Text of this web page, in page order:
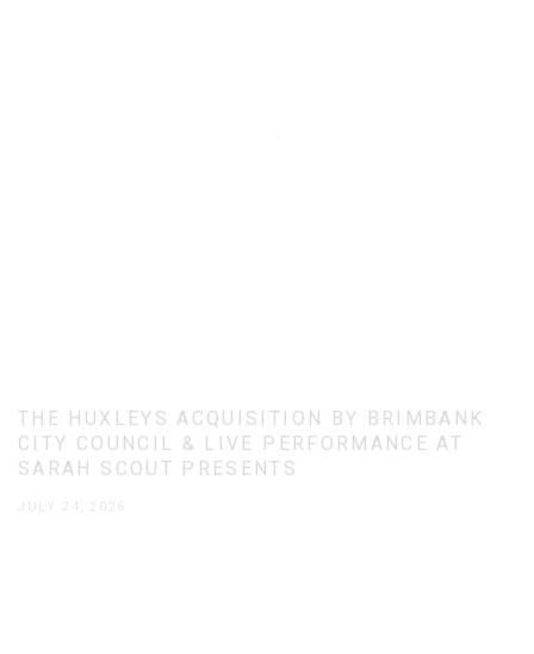
THE HUXLEYS ACQUISITION BY BRIMBANK
CITY COUNCIL & LIVE PERFORMANCE AT
SARAH SCOUT PRESENTS
JULY 24, 2026